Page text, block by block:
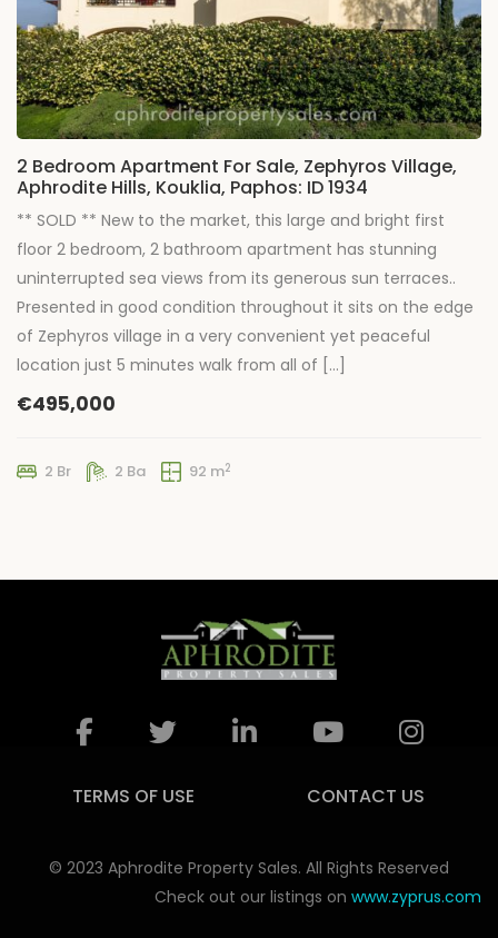
2 Bedroom Apartment For Sale, Zephyros Village,
Aphrodite Hills, Kouklia, Paphos: ID 1934
** SOLD ** New to the market, this large and bright first
floor 2 bedroom, 2 bathroom apartment has stunning
uninterrupted sea views from its generous sun terraces..
Presented in good condition throughout it sits on the edge
of Zephyros village in a very convenient yet peaceful
location just 5 minutes walk from all of […]
€495,000
2 Br 2 Ba 92 m2
TERMS OF USE CONTACT US
© 2023 Aphrodite Property Sales. All Rights Reserved
Check out our listings on www.zyprus.com